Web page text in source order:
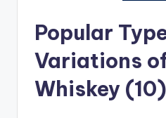
Popular
Variations
Whiskey (10)